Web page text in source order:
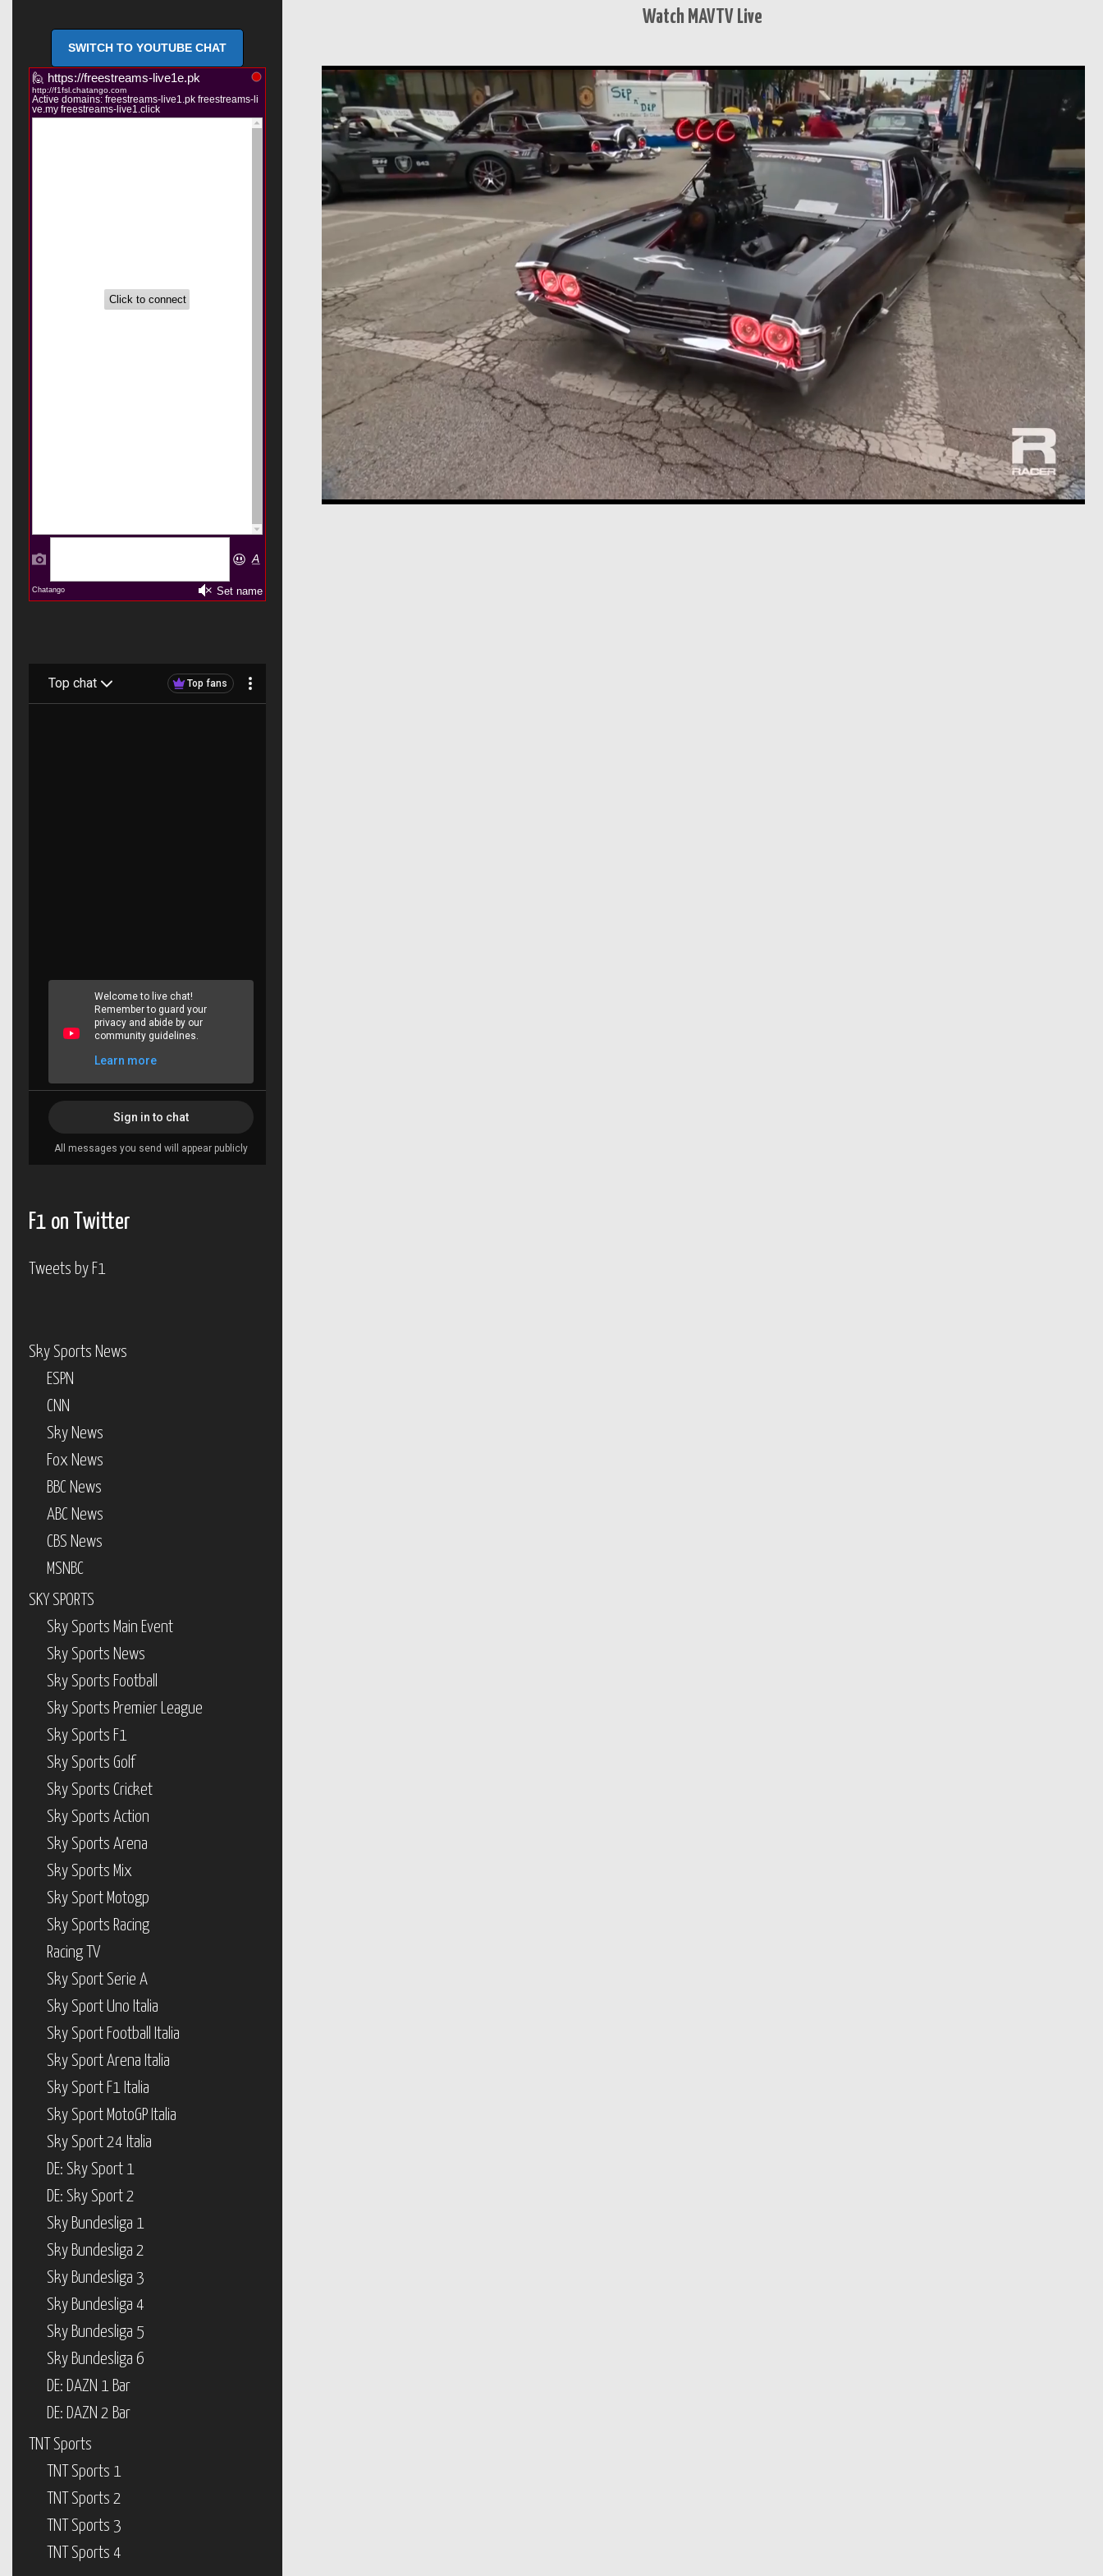
Tweets by F1
CNN
Sky News
Fox News
BBC News
ABC News
CBS News
MSNBC
Sky Sports News
Sky Sports Football
Sky Sports Premier League
Sky Sports F1
Sky Sports Golf
Sky Sports Cricket
Sky Sports Action
Sky Sports Arena
Sky Sports Mix
Sky Sport Motogp
Sky Sports Racing
Racing TV
Sky Sport Serie A
Sky Sport Uno Italia
Sky Sport Football Italia
Sky Sport Arena Italia
Sky Sport F1 Italia
Sky Sport MotoGP Italia
Sky Sport 24 Italia
DE: Sky Sport 1
DE: Sky Sport 2
Sky Bundesliga 1
Sky Bundesliga 2
Sky Bundesliga 3
Sky Bundesliga 4
Sky Bundesliga 5
Sky Bundesliga 6
DE: DAZN 1 Bar
DE: DAZN 2 Bar
TNT Sports 2
TNT Sports 3
TNT Sports 4